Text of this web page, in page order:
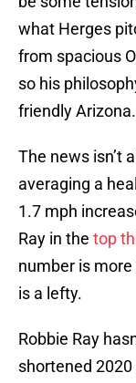
what Herges
from spacious
so his
friendly Arizona.
The news isn’t
averaging a
1.7 mph
Ray in the top
number is
is a lefty.
Robbie Ray
shortened